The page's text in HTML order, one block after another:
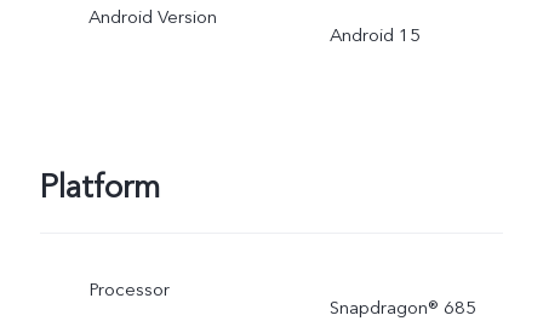
Android Version
Android 15
Platform
Processor
Snapdragon® 685